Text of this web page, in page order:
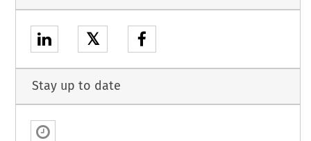
𝕏
Stay up to date